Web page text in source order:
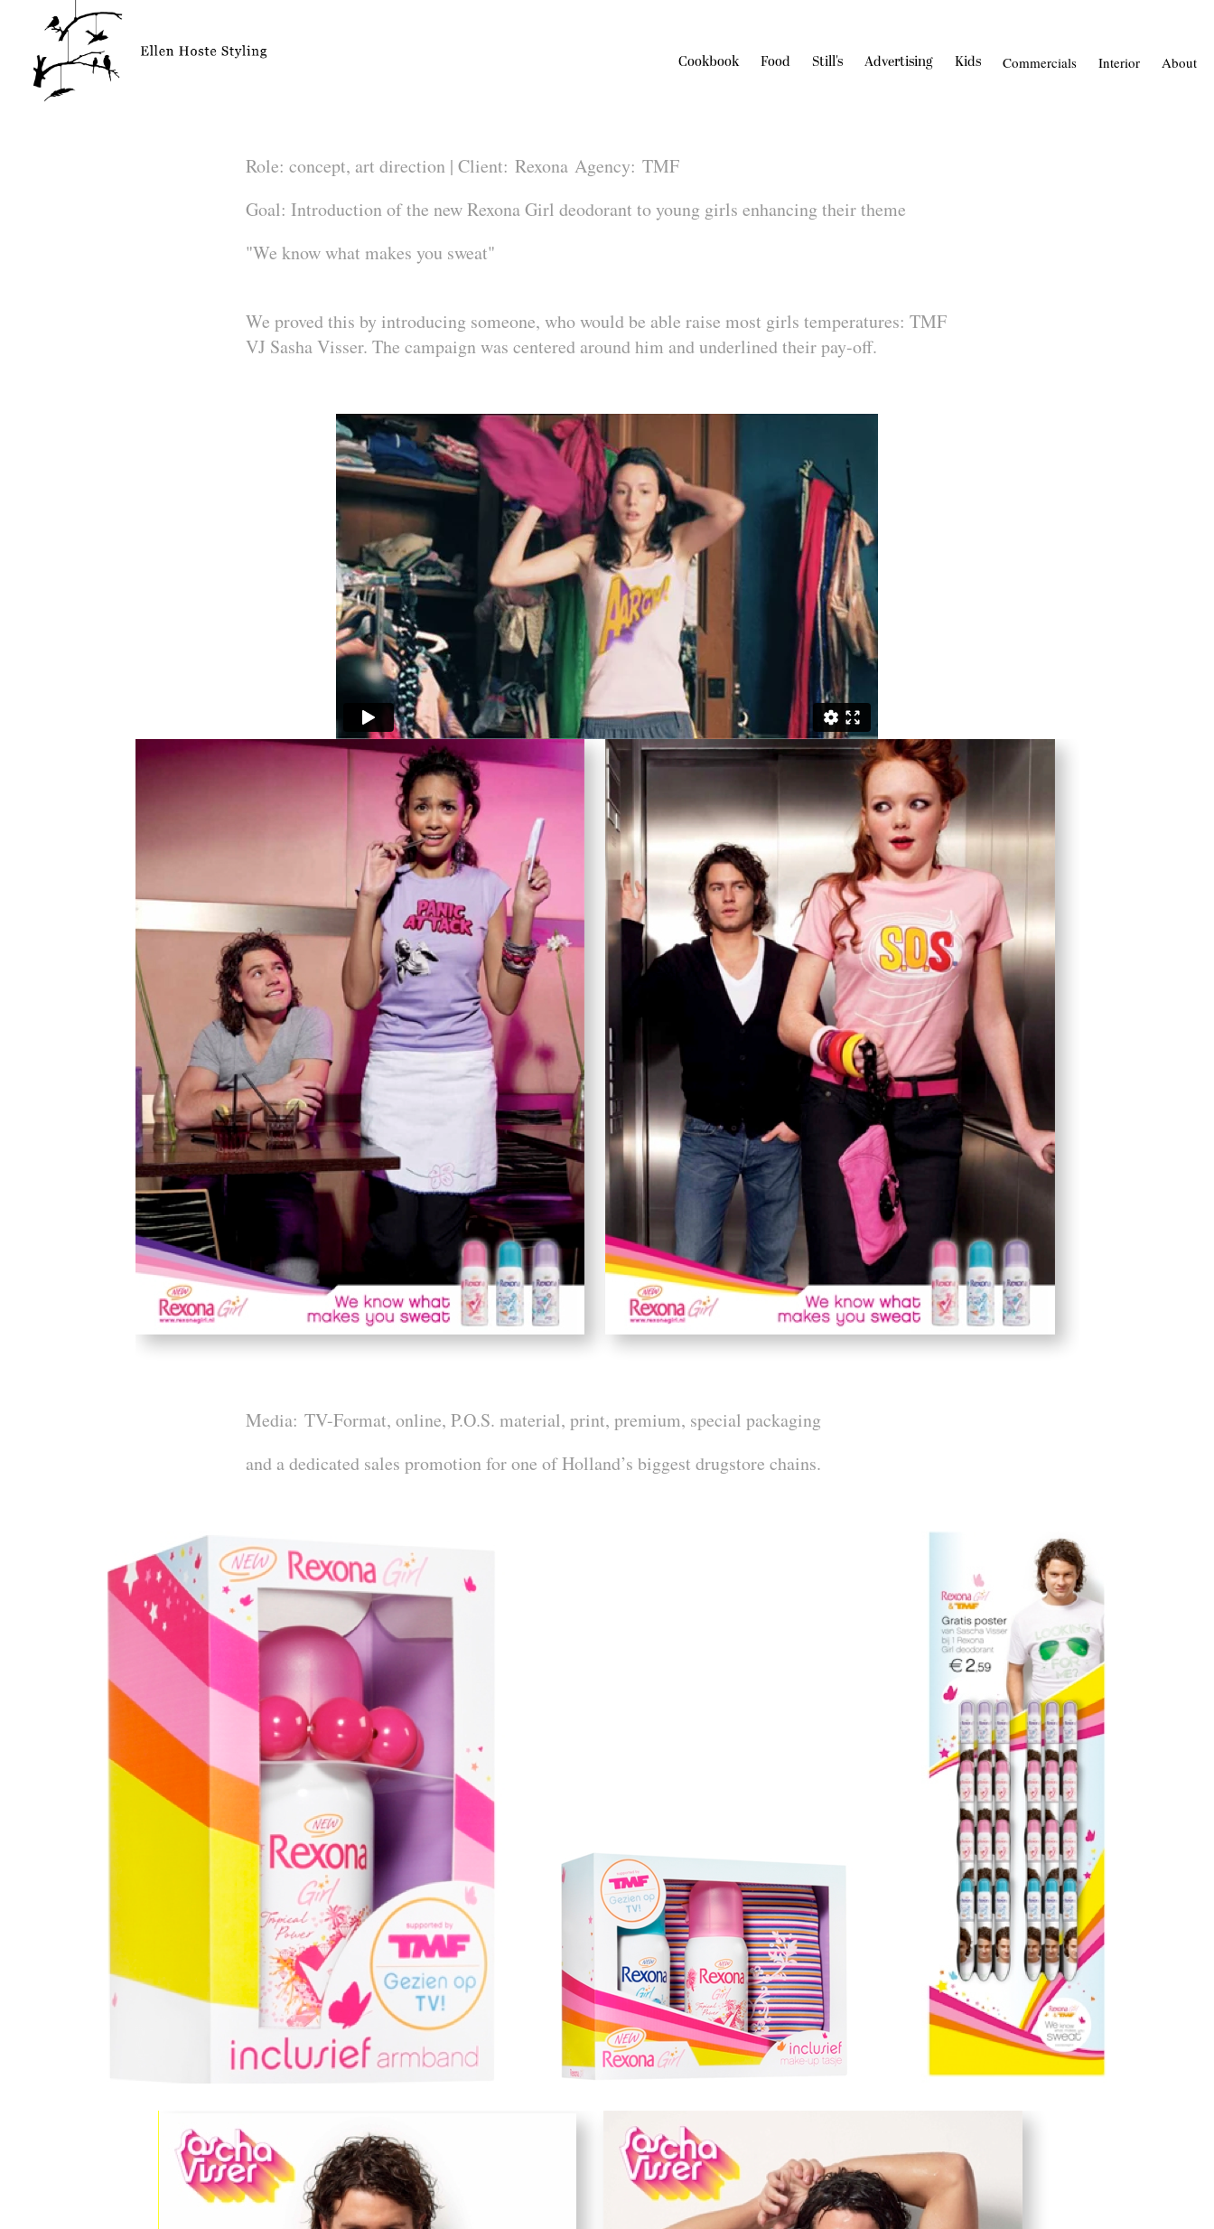
Cookbook Food Still's Advertising Kids Commercials Interior About
Role: concept, art direction | Client: Rexona Agency: TMF
Goal: Introduction of the new Rexona Girl deodorant to young girls enhancing their theme
"We know what makes you sweat"
We proved this by introducing someone, who would be able raise most girls temperatures: TMF
VJ Sasha Visser. The campaign was centered around him and underlined their pay-off.
Media: TV-Format, online, P.O.S. material, print, premium, special packaging
and a dedicated sales promotion for one of Holland’s biggest drugstore chains.